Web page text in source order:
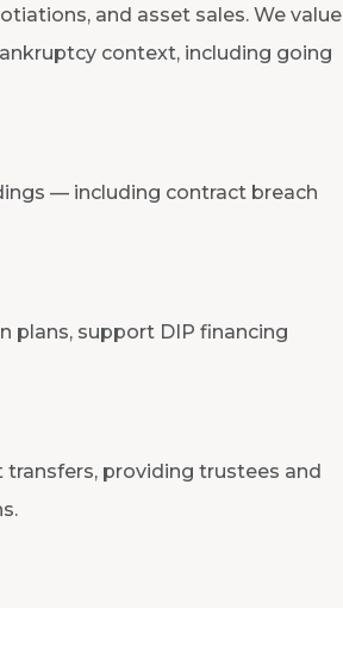
and asset sales. We value
context, including going
— including contract breach
plans, support DIP financing
providing trustees and